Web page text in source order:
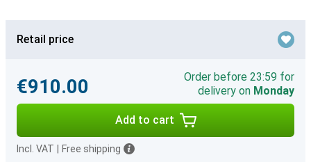
Retail price
€910.00
Order before 23:59 for
delivery on Monday
Add to cart
Incl. VAT Free shipping